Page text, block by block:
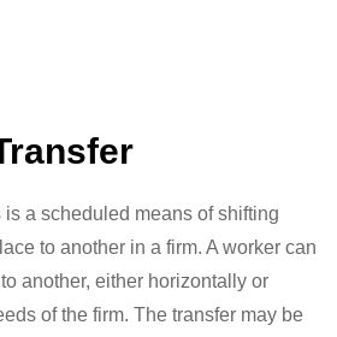
a scheduled means of shifting
to another in a firm. A worker can
another, either horizontally or
of the firm. The transfer may be